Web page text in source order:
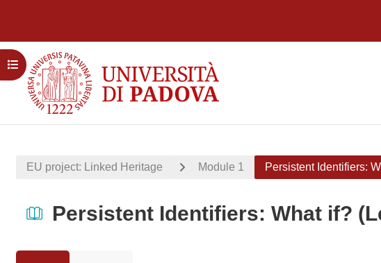
Skip to main content
Open course index
EU project: Linked Heritage Module 1 Persistent Identifiers:
Persistent Identifiers: What if?